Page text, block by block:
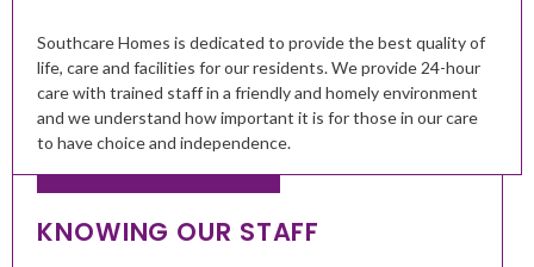
Southcare Homes is dedicated to provide the best quality of
life, care and facilities for our residents. We provide 24-hour
care with trained staff in a friendly and homely environment
and we understand how important it is for those in our care
to have choice and independence.
KNOWING OUR STAFF